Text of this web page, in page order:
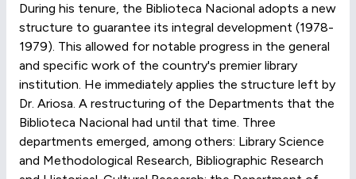
During his tenure, the Biblioteca Nacional adopts a new
structure to guarantee its integral development (1978-
1979). This allowed for notable progress in the general
and specific work of the country's premier library
institution. He immediately applies the structure left by
Dr. Ariosa. A restructuring of the Departments that the
Biblioteca Nacional had until that time. Three
departments emerged, among others: Library Science
and Methodological Research, Bibliographic Research